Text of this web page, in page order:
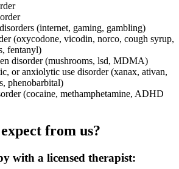
(internet, gaming, gambling)
(oxycodone, vicodin, norco, cough syrup,
fentanyl)
disorder (mushrooms, lsd, MDMA)
or anxiolytic use disorder (xanax, ativan,
phenobarbital)
(cocaine, methamphetamine, ADHD
from us?
with a licensed therapist: